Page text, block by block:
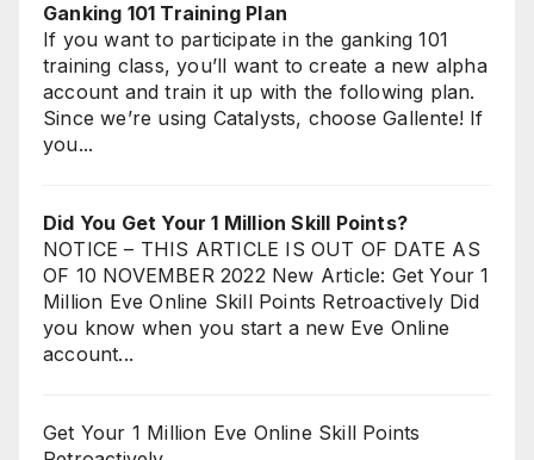
Ganking 101 Training Plan
If you want to participate in the ganking 101
training class, you’ll want to create a new alpha
account and train it up with the following plan.
Since we’re using Catalysts, choose Gallente! If
you...
Did You Get Your 1 Million Skill Points?
NOTICE – THIS ARTICLE IS OUT OF DATE AS
OF 10 NOVEMBER 2022 New Article: Get Your 1
Million Eve Online Skill Points Retroactively Did
you know when you start a new Eve Online
account...
Get Your 1 Million Eve Online Skill Points